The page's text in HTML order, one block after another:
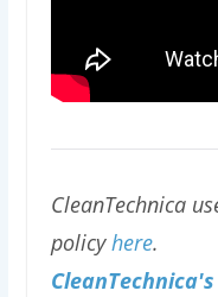
CleanTechnica
policyhere.